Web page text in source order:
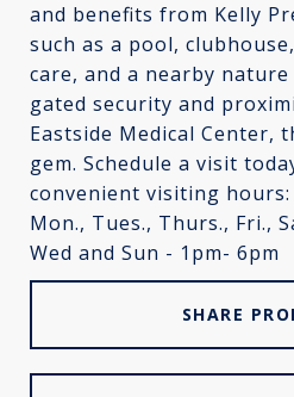
and benefits from Kelly
such as a pool,
care, and a nearby
gated security and
Eastside Medical Center,
gem. Schedule a visit
convenient visiting
Mon., Tues., Thurs., Fri.,
Wed and Sun - 1pm- 6pm
SHARE